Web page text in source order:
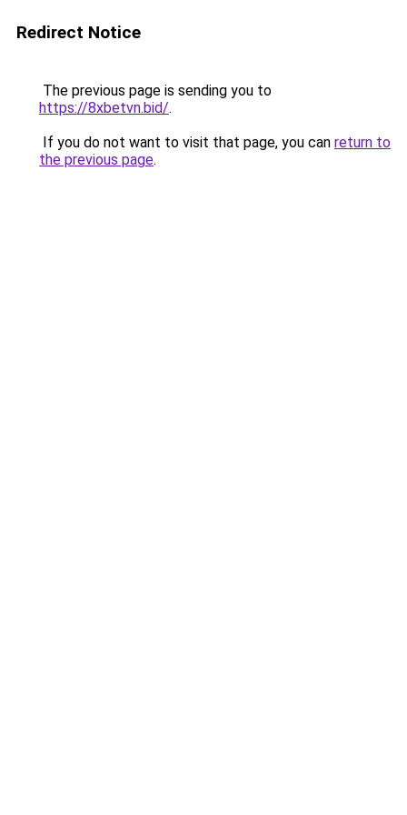
Redirect Notice
The previous page is sending you to
https://8xbetvn.bid/.
If you do not want to visit that page, you can return to
the previous page.